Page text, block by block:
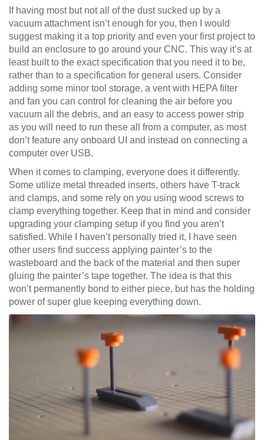
If having most but not all of the dust sucked up by a
vacuum attachment isn’t enough for you, then I would
suggest making it a top priority and even your first project to
build an enclosure to go around your CNC. This way it’s at
least built to the exact specification that you need it to be,
rather than to a specification for general users. Consider
adding some minor tool storage, a vent with HEPA filter
and fan you can control for cleaning the air before you
vacuum all the debris, and an easy to access power strip
as you will need to run these all from a computer, as most
don’t feature any onboard UI and instead on connecting a
computer over USB.
When it comes to clamping, everyone does it differently.
Some utilize metal threaded inserts, others have T-track
and clamps, and some rely on you using wood screws to
clamp everything together. Keep that in mind and consider
upgrading your clamping setup if you find you aren’t
satisfied. While I haven’t personally tried it, I have seen
other users find success applying painter’s to the
wasteboard and the back of the material and then super
gluing the painter’s tape together. The idea is that this
won’t permanently bond to either piece, but has the holding
power of super glue keeping everything down.